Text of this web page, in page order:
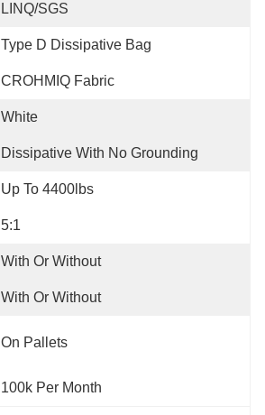
LINQ/SGS
Type D Dissipative Bag
CROHMIQ Fabric
White
Dissipative With No Grounding
Up To 4400lbs
5:1
With Or Without
With Or Without
On Pallets
100k Per Month